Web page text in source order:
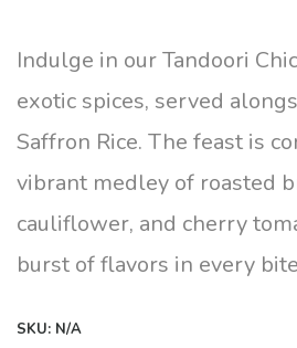
$12.00
through
$14.00
Indulge in our Tandoori
exotic spices, served
Saffron Rice. The feast is
vibrant medley of roasted
cauliflower, and cherry
burst of flavors in every
SKU: N/A